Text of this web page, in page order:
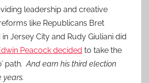
leadership and creative
like Republicans Bret
Jersey City and Rudy Giuliani did
Peacock decided to take the
path.And earn his third election
years.